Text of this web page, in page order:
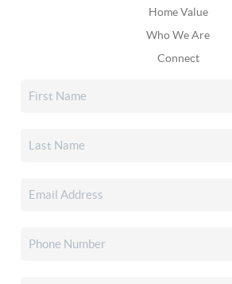
Home Value
Who We Are
Connect